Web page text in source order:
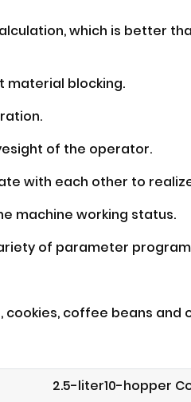
which is better
material blocking.
of the operator.
with each other to
machine working status.
of parameter
cookies, coffee beans
2.5-liter10-hopper